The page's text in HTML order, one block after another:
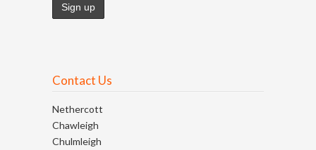
Contact Us
Nethercott
Chawleigh
Chulmleigh